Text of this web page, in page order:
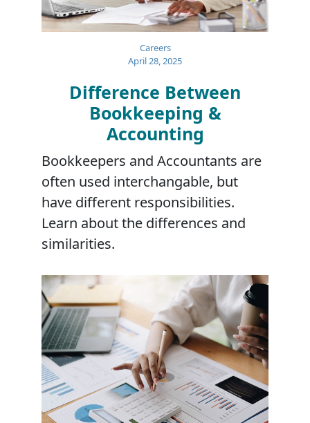
Careers
April 28, 2025
Difference Between
Bookkeeping &
Accounting
Bookkeepers and Accountants are
often used interchangable, but
have different responsibilities.
Learn about the differences and
similarities.